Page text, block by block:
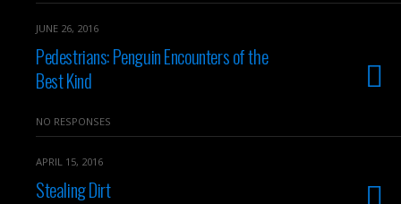
JUNE 26, 2016
Pedestrians: Penguin Encounters of the
Best Kind
NO RESPONSES
APRIL 15, 2016
Stealing Dirt